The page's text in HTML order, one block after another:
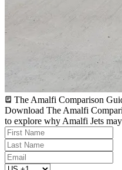
The Amalfi Comparison
Download The Amalfi
to explore why Amalfi Jets